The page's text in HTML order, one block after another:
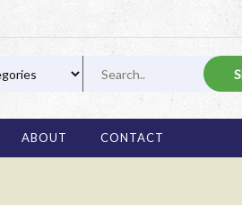
ABOUT CONTACT
03 111 000 825